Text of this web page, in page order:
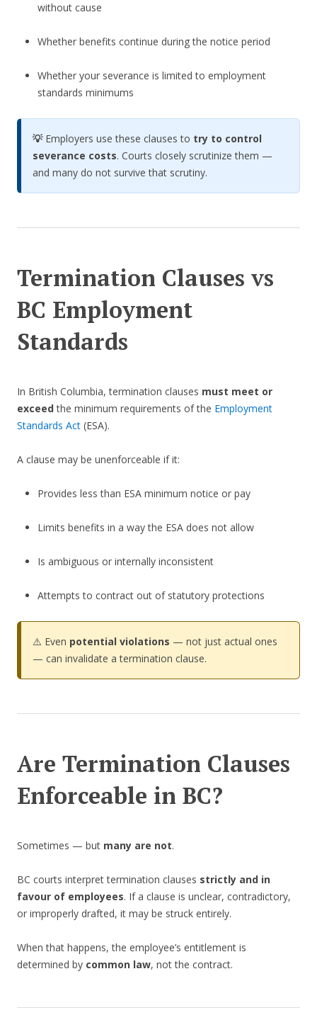
without cause
Whether benefits continue during the notice period
Whether your severance is limited to employment
standards minimums
💡Employers use these clauses to try to control
severance costs. Courts closely scrutinize them —
and many do not survive that scrutiny.
Termination Clauses vs
BC Employment
Standards
In British Columbia, termination clauses must meet or
exceedthe minimum requirements of the Employment
Standards Act (ESA).
A clause may be unenforceable if it:
Provides less than ESA minimum notice or pay
Limits benefits in a way the ESA does not allow
Is ambiguous or internally inconsistent
Attempts to contract out of statutory protections
⚠️ Even potential violations — not just actual ones
— can invalidate a termination clause.
Are Termination Clauses
Enforceable in BC?
Sometimes — but many are not.
BC courts interpret termination clauses strictly and in
favour of employees. If a clause is unclear, contradictory,
or improperly drafted, it may be struck entirely.
When that happens, the employee’s entitlement is
determined by common law, not the contract.